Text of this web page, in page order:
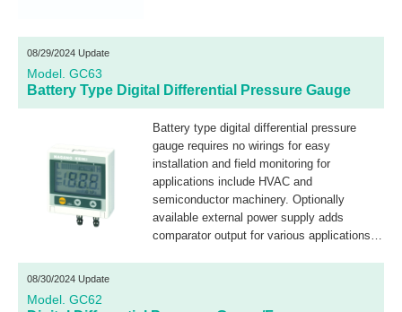
08/29/2024 Update
Model. GC63
Battery Type Digital Differential Pressure Gauge
Battery type digital differential pressure
gauge requires no wirings for easy
installation and field monitoring for
applications include HVAC and
semiconductor machinery. Optionally
available external power supply adds
comparator output for various applications
08/30/2024 Update
Model. GC62